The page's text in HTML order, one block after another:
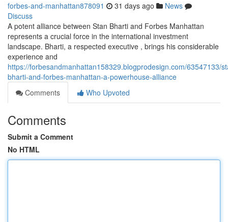
forbes-and-manhattan878091 31 days ago
News
Discuss
A potent alliance between Stan Bharti and Forbes Manhattan
represents a crucial force in the international investment
landscape. Bharti, a respected executive , brings his considerable
experience and
https://forbesandmanhattan158329.blogprodesign.com/63547133/
bharti-and-forbes-manhattan-a-powerhouse-alliance
Comments
Who Upvoted
Comments
Submit a Comment
No HTML